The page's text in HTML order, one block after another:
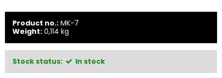
Product no.: MK-7
Weight: 0,114 kg
Stock status: In stock